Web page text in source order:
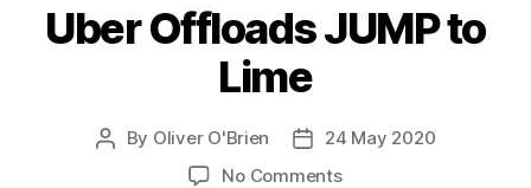
Uber Offloads JUMP to
Lime
Post
By Oliver O'Brien
Post24 May 2020
No Commentson